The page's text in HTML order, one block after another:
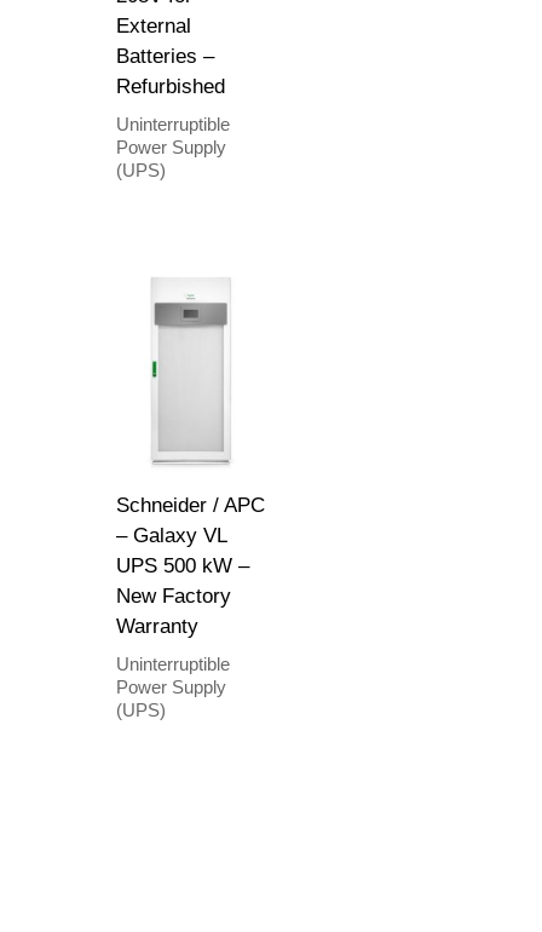
External
Batteries –
Refurbished
Uninterruptible
Power Supply
(UPS)
Schneider / APC
– Galaxy VL
UPS 500 kW –
New Factory
Warranty
Uninterruptible
Power Supply
(UPS)